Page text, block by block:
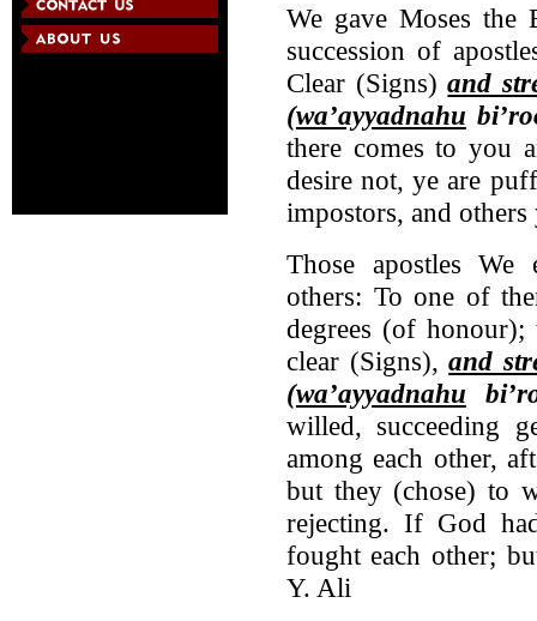
We gave Moses
succession of
Clear (Signs)and
(wa’ayyadnahu
there comes to you
desire not, ye are
impostors, and
Those apostles
others: To one of
degrees (of
clear (Signs),and
(wa’ayyadnahu
willed, succeeding
among each other,
but they (chose) to
rejecting. If God
fought each other;
Y. Ali